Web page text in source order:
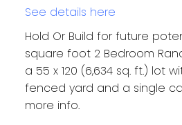
See details here
Hold Or Build for future
square foot 2 Bedroom
a 55 x 120 (6,634 sq. ft.) lot
fenced yard and a single
more info.